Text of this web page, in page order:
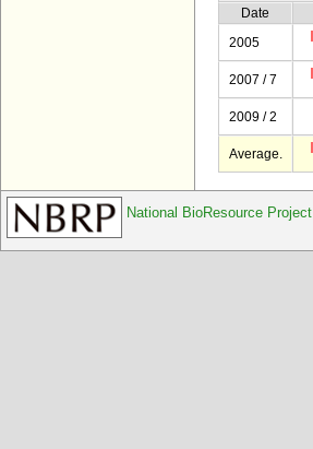
Date
2005
2007 / 7
2009 / 2
Average.
National BioResource Project